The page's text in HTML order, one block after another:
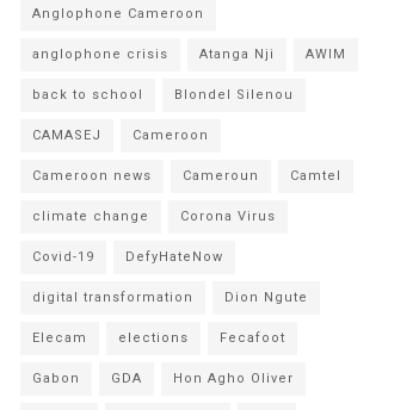
Anglophone Cameroon
anglophone crisis Atanga Nji AWIM
back to school Blondel Silenou
CAMASEJ Cameroon
Cameroon news Cameroun Camtel
climate change Corona Virus
Covid-19 DefyHateNow
digital transformation Dion Ngute
Elecam elections Fecafoot
Gabon GDA Hon Agho Oliver